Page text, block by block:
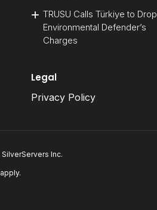
TRUSU Calls Türkiye to Drop
Environmental Defender’s
Charges
Legal
Privacy Policy
SilverServers Inc.
apply.